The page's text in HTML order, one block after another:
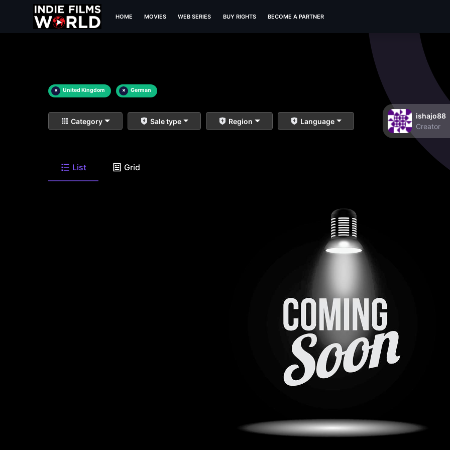
HOME MOVIES WEB SERIES BUY RIGHTS BECOME A PARTNER
× United Kingdom × German
Category Sale type Region Language
ishajo88
Creator
List Grid